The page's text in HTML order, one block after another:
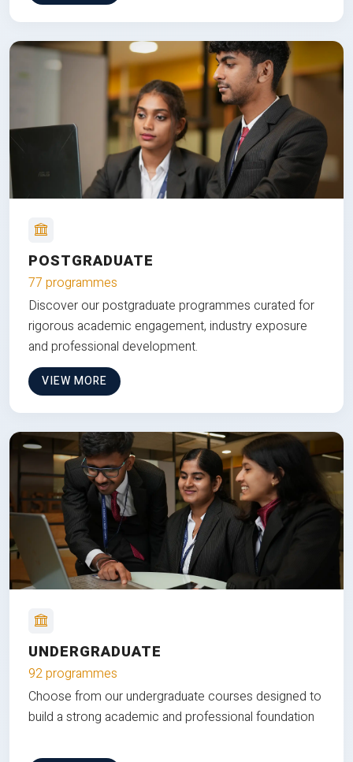
POSTGRADUATE
77 programmes
Discover our postgraduate programmes curated for
rigorous academic engagement, industry exposure
and professional development.
VIEW MORE
UNDERGRADUATE
92 programmes
Choose from our undergraduate courses designed to
build a strong academic and professional foundation